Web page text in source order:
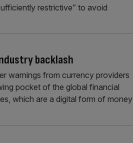
restrictive” to avoid
backlash
warnings from currency providers
pocket of the global financial
which are a digital form of money